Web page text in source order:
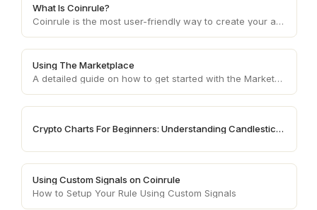
What Is Coinrule?
Coinrule is the most user-friendly way to create your automated trading strategy.
Using The Marketplace
A detailed guide on how to get started with the Marketplace
Crypto Charts For Beginners: Understanding Candlestick Patterns
Using Custom Signals on Coinrule
How to Setup Your Rule Using Custom Signals